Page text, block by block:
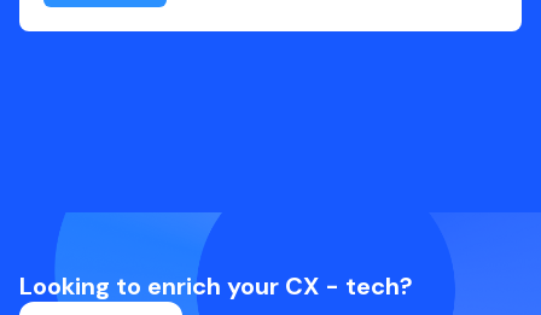
Looking to enrich your CX - tech?